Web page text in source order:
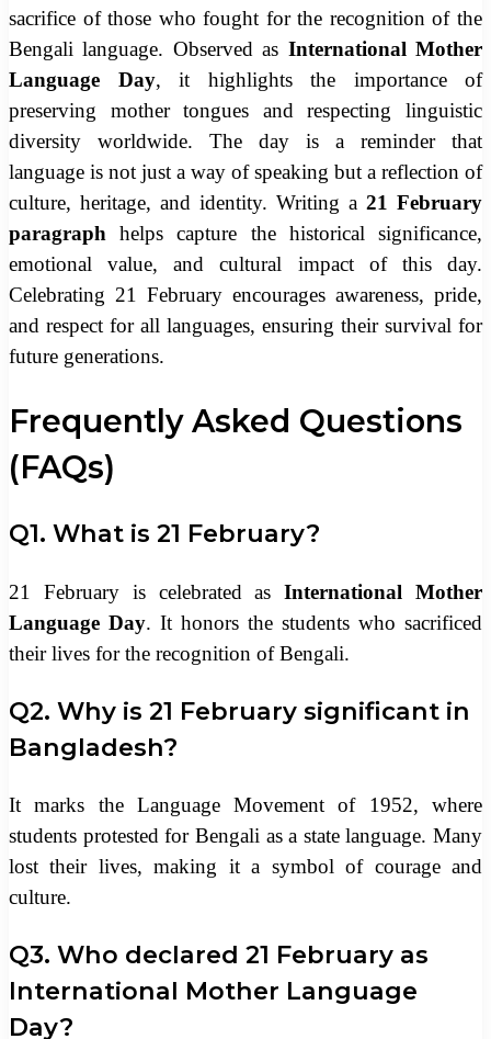
sacrifice of those who fought for the recognition of the
Bengali language. Observed as International Mother
Language Day, it highlights the importance of
preserving mother tongues and respecting linguistic
diversity worldwide. The day is a reminder that
language is not just a way of speaking but a reflection of
culture, heritage, and identity. Writing a 21 February
paragraph helps capture the historical significance,
emotional value, and cultural impact of this day.
Celebrating 21 February encourages awareness, pride,
and respect for all languages, ensuring their survival for
future generations.
Frequently Asked Questions
(FAQs)
Q1. What is 21 February?
21 February is celebrated asInternational Mother
Language Day. It honors the students who sacrificed
their lives for the recognition of Bengali.
Q2. Why is 21 February significant in
Bangladesh?
It marks the Language Movement of 1952, where
students protested for Bengali as a state language. Many
lost their lives, making it a symbol of courage and
culture.
Q3. Who declared 21 February as
International Mother Language
Day?